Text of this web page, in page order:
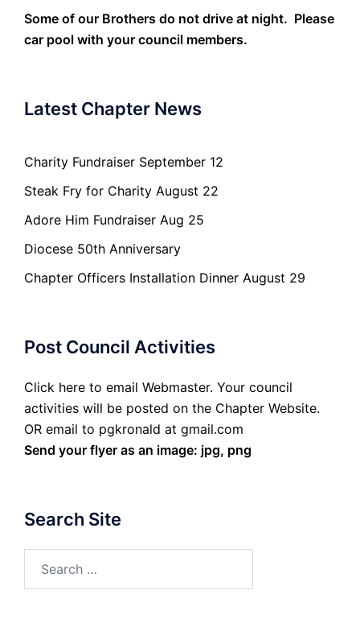
Some of our Brothers do not drive at night. Please
car pool with your council members.
Latest Chapter News
Charity Fundraiser September 12
Steak Fry for Charity August 22
Adore Him Fundraiser Aug 25
Diocese 50th Anniversary
Chapter Officers Installation Dinner August 29
Post Council Activities
Click here to email Webmaster. Your council
activities will be posted on the Chapter Website.
OR email to pgkronald at gmail.com
Send your flyer as an image: jpg, png
Search Site